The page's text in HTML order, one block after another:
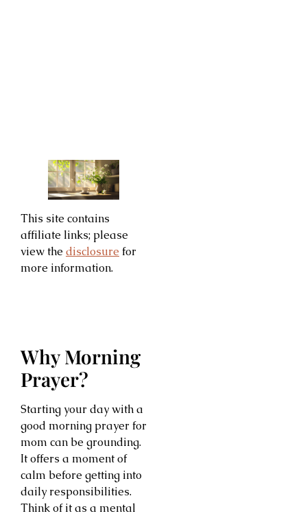
This site contains
affiliate links; please
view the disclosure for
more information.
Why Morning
Prayer?
Starting your day with a
good morning prayer for
mom can be grounding.
It offers a moment of
calm before getting into
daily responsibilities.
Think of it as a mental